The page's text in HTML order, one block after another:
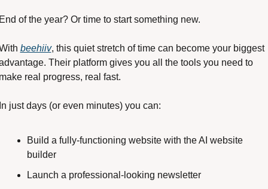
of the year? Or time to start something new.
beehiiv, this quiet stretch of time can become your biggest
Their platform gives you all the tools you need to
real progress, real fast.
just days (or even minutes) you can:
Build a fully-functioning website with the AI website
builder
Launch a professional-looking newsletter